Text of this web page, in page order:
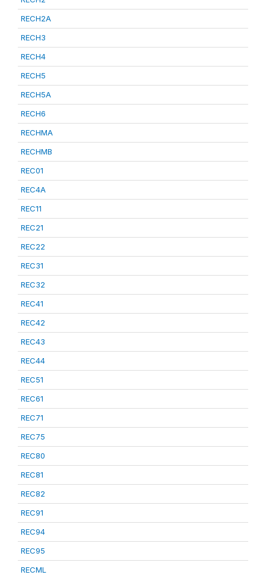
RECH2A
RECH3
RECH4
RECH5
RECH5A
RECH6
RECHMA
RECHMB
REC01
REC4A
REC11
REC21
REC22
REC31
REC32
REC41
REC42
REC43
REC44
REC51
REC61
REC71
REC75
REC80
REC81
REC82
REC91
REC94
REC95
RECML